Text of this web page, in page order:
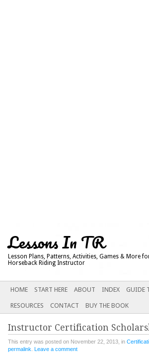
Lessons In TR
Lesson Plans, Patterns, Activities, Games & More
Horseback Riding Instructor
Main menu
SKIP
CONTENT
HOME START HERE ABOUT INDEX GUIDE
RESOURCES CONTACT BUY THE BOOK
Instructor Certification
This entry was posted on November 22, 2013, in
permalink Leave a comment